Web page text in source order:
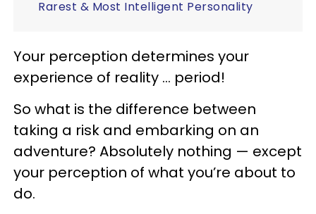
Rarest & Most Intelligent Personality
Your perception determines your
experience of reality … period!
So what is the difference between
taking a risk and embarking on an
adventure? Absolutely nothing — except
your perception of what you’re about to
do.